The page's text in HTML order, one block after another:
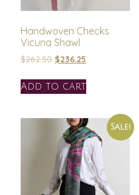
Handwoven Checks
Vicuna Shawl
$262.50 $236.25
Add to cart
Sale!